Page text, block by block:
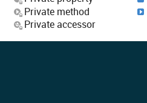
Private method
Private accessor